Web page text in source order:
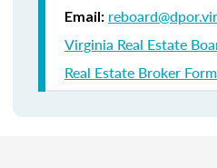
Email:
Virginia Real Estate
Real Estate Broker